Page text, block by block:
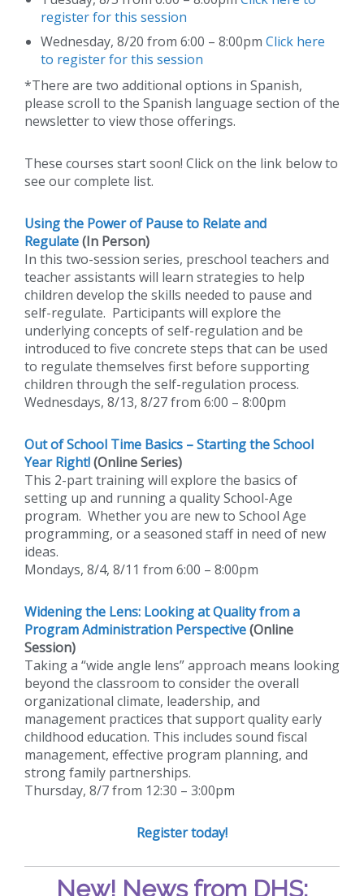
register for this session
Wednesday, 8/20 from 6:00 – 8:00pm Click here
to register for this session
*There are two additional options in Spanish,
please scroll to the Spanish language section of the
newsletter to view those offerings.
These courses start soon! Click on the link below to
see our complete list.
Using the Power of Pause to Relate and
Regulate(In Person)
In this two-session series, preschool teachers and
teacher assistants will learn strategies to help
children develop the skills needed to pause and
self-regulate. Participants will explore the
underlying concepts of self-regulation and be
introduced to five concrete steps that can be used
to regulate themselves first before supporting
children through the self-regulation process.
Wednesdays, 8/13, 8/27 from 6:00 – 8:00pm
Out of School Time Basics – Starting the School
Year Right!(Online Series)
This 2-part training will explore the basics of
setting up and running a quality School-Age
program. Whether you are new to School Age
programming, or a seasoned staff in need of new
ideas.
Mondays, 8/4, 8/11 from 6:00 – 8:00pm
Widening the Lens: Looking at Quality from a
Program Administration Perspective(Online
Session)
Taking a “wide angle lens” approach means looking
beyond the classroom to consider the overall
organizational climate, leadership, and
management practices that support quality early
childhood education. This includes sound fiscal
management, effective program planning, and
strong family partnerships.
Thursday, 8/7 from 12:30 – 3:00pm
Register today!
New! News from DHS: